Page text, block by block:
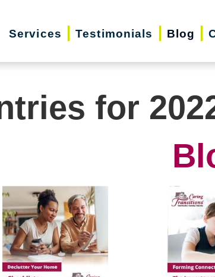
Services Testimonials Blog
for